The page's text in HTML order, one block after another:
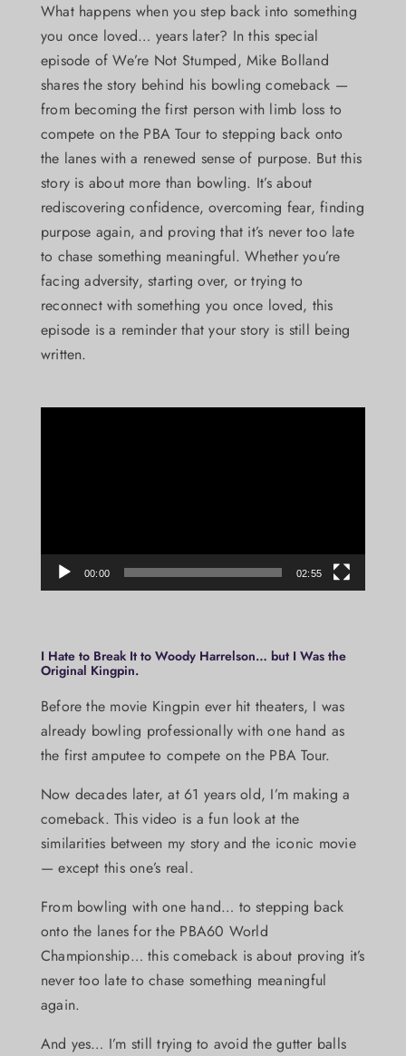
What happens when you step back into something
you once loved… years later? In this special
episode of We’re Not Stumped, Mike Bolland
shares the story behind his bowling comeback —
from becoming the first person with limb loss to
compete on the PBA Tour to stepping back onto
the lanes with a renewed sense of purpose. But this
story is about more than bowling. It’s about
rediscovering confidence, overcoming fear, finding
purpose again, and proving that it’s never too late
to chase something meaningful. Whether you’re
facing adversity, starting over, or trying to
reconnect with something you once loved, this
episode is a reminder that your story is still being
written.
00:00 02:55
I Hate to Break It to Woody Harrelson… but I Was the
Original Kingpin.
Before the movie Kingpin ever hit theaters, I was
already bowling professionally with one hand as
the first amputee to compete on the PBA Tour.
Now decades later, at 61 years old, I’m making a
comeback. This video is a fun look at the
similarities between my story and the iconic movie
— except this one’s real.
From bowling with one hand… to stepping back
onto the lanes for the PBA60 World
Championship… this comeback is about proving it’s
never too late to chase something meaningful
again.
And yes… I’m still trying to avoid the gutter balls